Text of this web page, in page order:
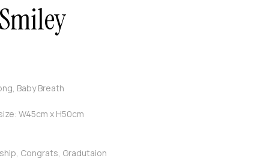
Baby Breath
W45cm x H50cm
Congrats, Gradutaion